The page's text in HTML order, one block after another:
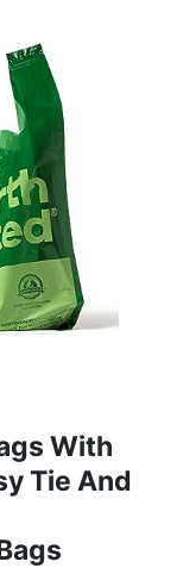
With
Tie And